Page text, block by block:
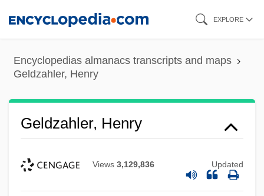
content
EXPLORE
Encyclopedias almanacs transcripts and maps
Geldzahler, Henry
Geldzahler, Henry
Views 3,129,836 Updated